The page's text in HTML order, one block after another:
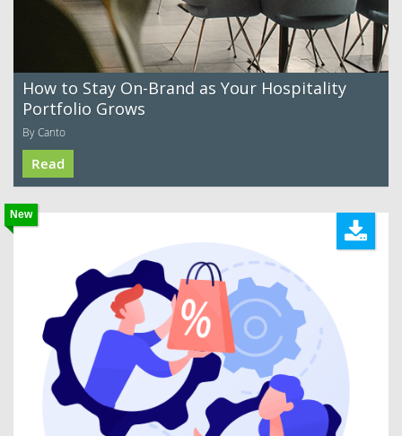
How to Stay On-Brand as Your Hospitality
Portfolio Grows
By Canto
Read
New